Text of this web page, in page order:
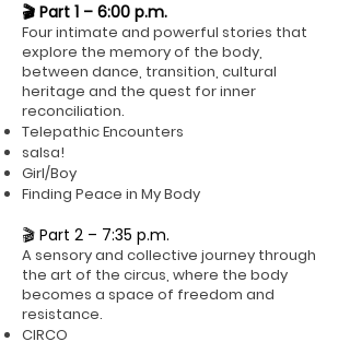
🎬 Part 1 – 6:00 p.m.
Four intimate and powerful stories that
explore the memory of the body,
between dance, transition, cultural
heritage and the quest for inner
reconciliation.
Telepathic Encounters
salsa!
Girl/Boy
Finding Peace in My Body
🎬 Part 2 – 7:35 p.m.
A sensory and collective journey through
the art of the circus, where the body
becomes a space of freedom and
resistance.
CIRCO